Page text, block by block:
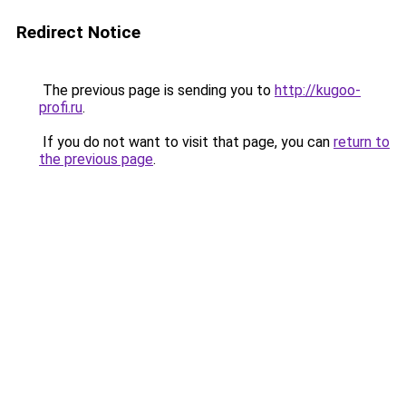
Redirect Notice
The previous page is sending you to http://kugoo-
profi.ru.
If you do not want to visit that page, you can return to
the previous page.